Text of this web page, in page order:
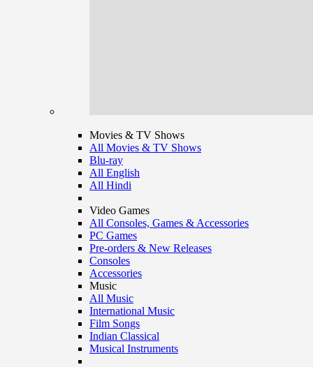
Movies & TV Shows
All Movies & TV Shows
Blu-ray
All English
All Hindi
Video Games
All Consoles, Games & Accessories
PC Games
Pre-orders & New Releases
Consoles
Accessories
Music
All Music
International Music
Film Songs
Indian Classical
Musical Instruments